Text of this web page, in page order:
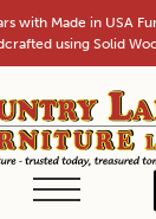
with Made in USA
using Solid